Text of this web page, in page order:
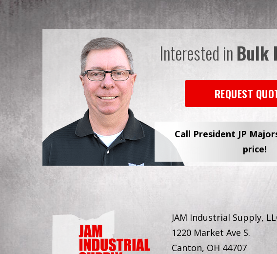
Interested inBulk
REQUEST
Call President JP
price!
JAM Industrial Supply,
1220 Market Ave S.
Canton, OH 44707